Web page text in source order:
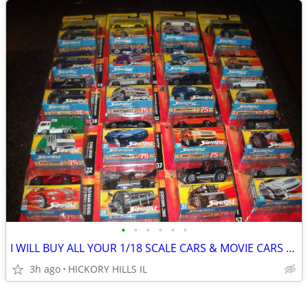
• • • • • •
I WILL BUY ALL YOUR 1/18 SCALE CARS & MOVIE CARS & HOT WHEELS
3h ago HICKORY HILLS IL